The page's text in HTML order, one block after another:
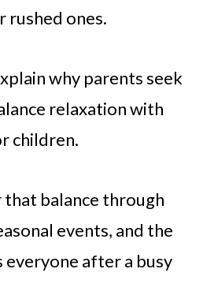
rushed ones.
why parents seek
relaxation with
children.
balance through
events, and the
after a busy